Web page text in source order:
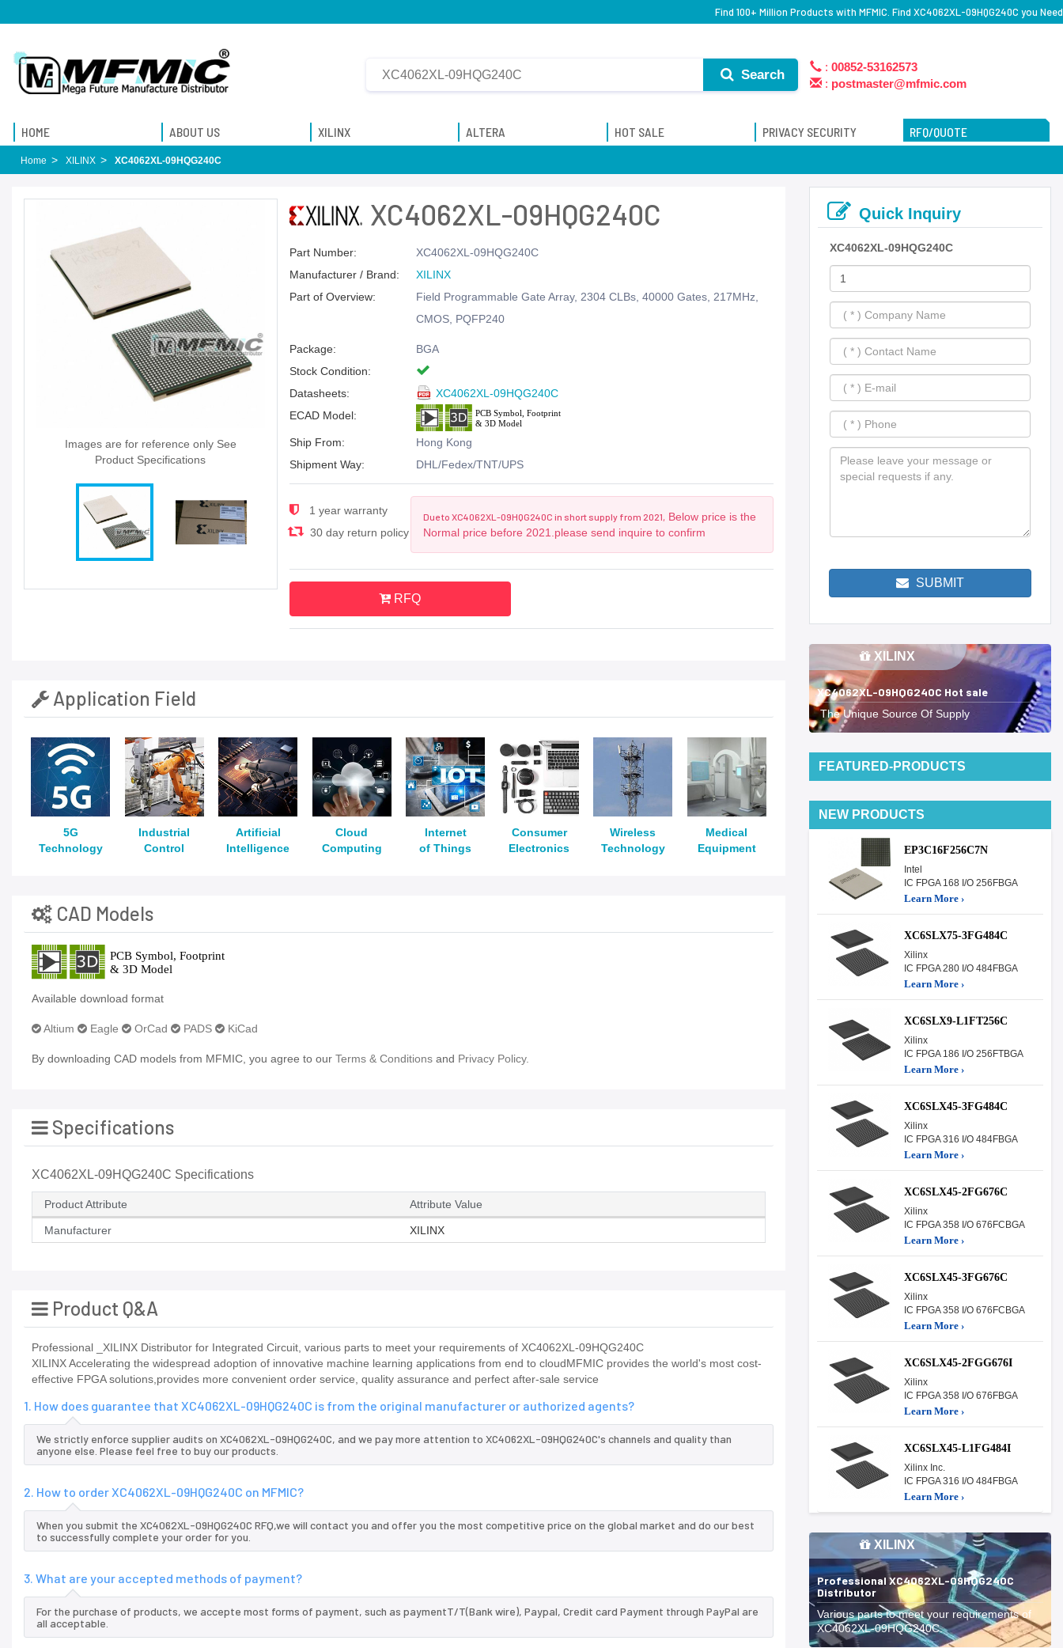
Find 100+ Million Products with MFMIC. Find XC4062XL-09HQG240C you Need
Search
: 00852-53162573
: postmaster@mfmic.com
HOME ABOUT US XILINX ALTERA HOT SALE PRIVACY SECURITY RFQ/QUOTE
Home XILINX XC4062XL-09HQG240C
Images are for reference only See
Product Specifications
XC4062XL-09HQG240C
Part Number:
XC4062XL-09HQG240C
Manufacturer / Brand:
XILINX
Part of Overview:
Field Programmable Gate Array, 2304 CLBs, 40000 Gates, 217MHz,
CMOS, PQFP240
Package:
BGA
Stock Condition:
Datasheets:
XC4062XL-09HQG240C
ECAD Model:
Ship From:
Hong Kong
Shipment Way:
DHL/Fedex/TNT/UPS
1 year warranty
30 day return policy
Due to XC4062XL-09HQG240C in short supply from 2021,
Below price is the
Normal price before 2021.please send inquire to confirm
RFQ
Application Field
5G
Technology
Industrial
Control
Artificial
Intelligence
Cloud
Computing
Internet
of Things
Consumer
Electronics
Wireless
Technology
Medical
Equipment
CAD Models
Available download format
Altium Eagle OrCad PADS KiCad
By downloading CAD models from MFMIC, you agree to our Terms & Conditions and Privacy Policy.
Specifications
XC4062XL-09HQG240C Specifications
Product Attribute Attribute Value
Manufacturer XILINX
Product Q&A
Professional _XILINX Distributor for Integrated Circuit, various parts to meet your requirements of XC4062XL-09HQG240C
XILINX Accelerating the widespread adoption of innovative machine learning applications from end to cloudMFMIC provides the world's most cost-
effective FPGA solutions,provides more convenient order service, quality assurance and perfect after-sale service
1. How does guarantee that XC4062XL-09HQG240C is from the original manufacturer or authorized agents?
We strictly enforce supplier audits on XC4062XL-09HQG240C, and we pay more attention to XC4062XL-09HQG240C's channels and quality than
anyone else. Please feel free to buy our products.
2. How to order XC4062XL-09HQG240C on MFMIC?
When you submit the XC4062XL-09HQG240C RFQ,we will contact you and offer you the most competitive price on the global market and do our best
to successfully complete your order for you.
3. What are your accepted methods of payment?
For the purchase of products, we accepte most forms of payment, such as paymentT/T(Bank wire), Paypal, Credit card Payment through PayPal are
all acceptable.
Quick Inquiry
XC4062XL-09HQG240C
SUBMIT
XILINX
XC4062XL-09HQG240C Hot sale
The Unique Source Of Supply
FEATURED-PRODUCTS
NEW PRODUCTS
EP3C16F256C7N
Intel
IC FPGA 168 I/O 256FBGA
Learn More ›
XC6SLX75-3FG484C
Xilinx
IC FPGA 280 I/O 484FBGA
Learn More ›
XC6SLX9-L1FT256C
Xilinx
IC FPGA 186 I/O 256FTBGA
Learn More ›
XC6SLX45-3FG484C
Xilinx
IC FPGA 316 I/O 484FBGA
Learn More ›
XC6SLX45-2FG676C
Xilinx
IC FPGA 358 I/O 676FCBGA
Learn More ›
XC6SLX45-3FG676C
Xilinx
IC FPGA 358 I/O 676FCBGA
Learn More ›
XC6SLX45-2FGG676I
Xilinx
IC FPGA 358 I/O 676FBGA
Learn More ›
XC6SLX45-L1FG484I
Xilinx Inc.
IC FPGA 316 I/O 484FBGA
Learn More ›
XILINX
Professional XC4062XL-09HQG240C
Distributor
Various parts to meet your requirements of
XC4062XL-09HQG240C.